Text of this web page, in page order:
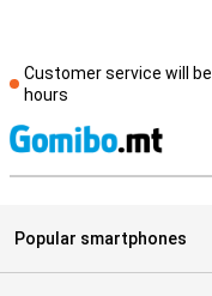
Customer service will be
hours
Popular smartphones